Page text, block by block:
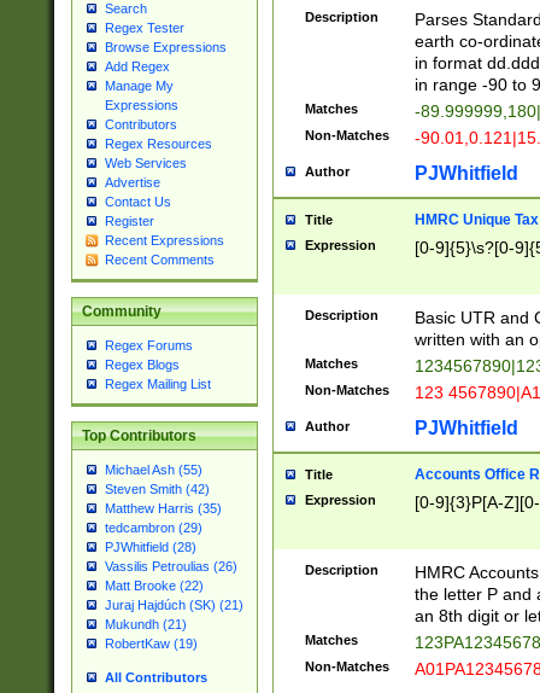
Search
Regex Tester
Browse Expressions
Add Regex
Manage My
Expressions
Contributors
Regex Resources
Web Services
Advertise
Contact Us
Register
Recent Expressions
Recent Comments
Community
Regex Forums
Regex Blogs
Regex Mailing List
Top Contributors
Michael Ash (55)
Steven Smith (42)
Matthew Harris (35)
tedcambron (29)
PJWhitfield (28)
Vassilis Petroulias (26)
Matt Brooke (22)
Juraj Hajdúch (SK) (21)
Mukundh (21)
RobertKaw (19)
All Contributors
Description
Parses
earth co-
in format
in range -90 to
Matches -
Non-Matches -
Author PJWhitfield
Title HMRC Unique
Expression [0-9]{5}\s?[0-
Description
Basic UTR and
written with an
Matches
Non-Matches 123
Author PJWhitfield
Title Accounts Office
Expression [0-9]{3}P[A-
Description
HMRC
the letter P and
an 8th digit or
Matches
Non-Matches